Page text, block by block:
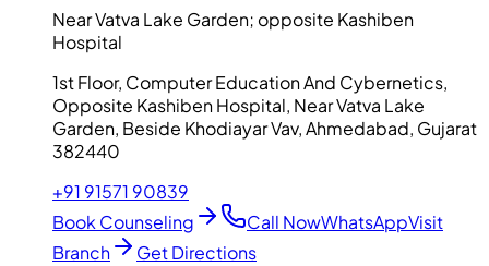
Near Vatva Lake Garden; opposite Kashiben
Hospital
1st Floor, Computer Education And Cybernetics,
Opposite Kashiben Hospital, Near Vatva Lake
Garden, Beside Khodiayar Vav, Ahmedabad, Gujarat
382440
+91 91571 90839
Book Counseling
Call NowWhatsAppVisit
Branch
Get Directions